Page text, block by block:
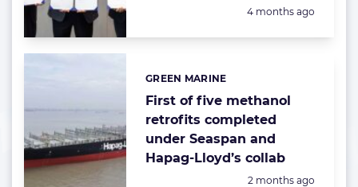
Posted:
4 months ago
First of five methanol
retrofits completed
under Seaspan and
Hapag-Lloyd’s collab
Categories:
GREEN MARINE
Posted:
2 months ago